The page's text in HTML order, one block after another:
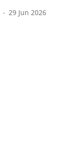
29 Jun 2026